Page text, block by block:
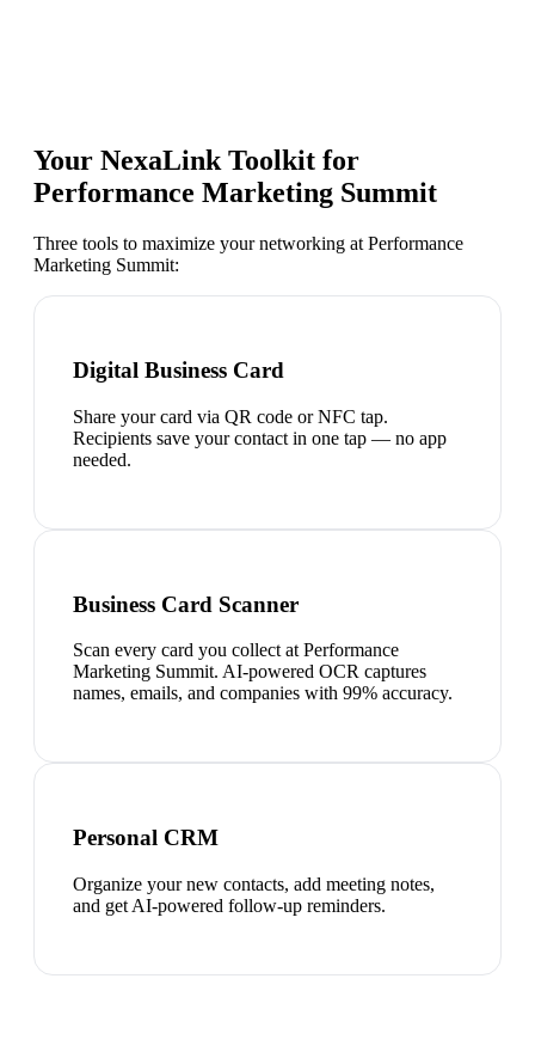
Your NexaLink Toolkit for
Performance Marketing Summit
Three tools to maximize your networking at Performance
Marketing Summit:
Digital Business Card
Share your card via QR code or NFC tap.
Recipients save your contact in one tap — no app
needed.
Business Card Scanner
Scan every card you collect at Performance
Marketing Summit. AI-powered OCR captures
names, emails, and companies with 99% accuracy.
Personal CRM
Organize your new contacts, add meeting notes,
and get AI-powered follow-up reminders.